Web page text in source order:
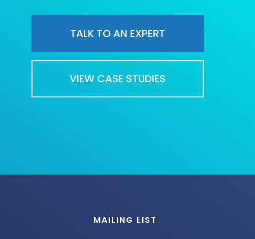
TALK TO AN EXPERT
VIEW CASE STUDIES
MAILING LIST